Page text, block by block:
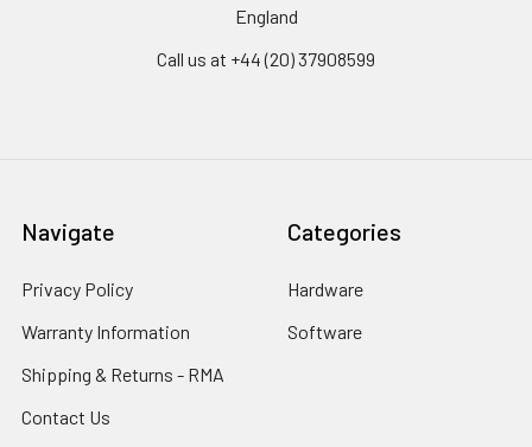
England
Call us at +44 (20) 37908599
Navigate
Privacy Policy
Warranty Information
Shipping & Returns - RMA
Contact Us
Categories
Hardware
Software